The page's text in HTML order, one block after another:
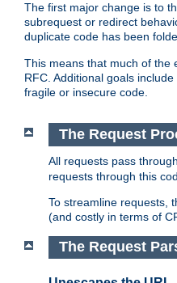
The first major change is to
subrequest or redirect
duplicate code has been
This means that much of the
RFC. Additional goals
fragile or insecure code.
The Request
All requests pass through
requests through this
To streamline requests,
(and costly in terms of
The Request